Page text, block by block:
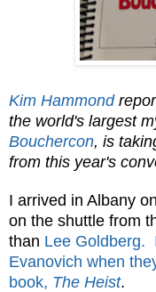
Kim Hammond
the world's largest
Bouchercon, is
from this year's
I arrived in Albany
on the shuttle from
than Lee Goldberg.
Evanovich when
book, The Heist.